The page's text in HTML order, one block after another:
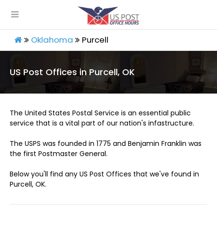
Oklahoma Purcell
US Post Offices in Purcell, OK
The United States Postal Service is an essential public
service that is a vital part of our nation's infastructure.
The USPS was founded in 1775 and Benjamin Franklin was
the first Postmaster General.
Below you'll find any US Post Offices that we've found in
Purcell, OK.